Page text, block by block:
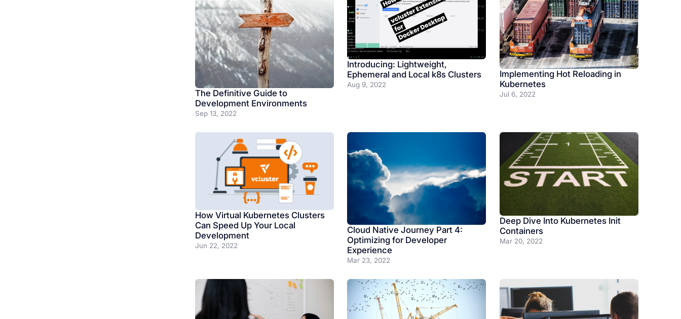
The Definitive Guide to
Development Environments
Sep 13, 2022
Introducing: Lightweight,
Ephemeral and Local k8s Clusters
Aug 9, 2022
Implementing Hot Reloading in
Kubernetes
Jul 6, 2022
How Virtual Kubernetes Clusters
Can Speed Up Your Local
Development
Jun 22, 2022
Cloud Native Journey Part 4:
Optimizing for Developer
Experience
Mar 23, 2022
Deep Dive Into Kubernetes Init
Containers
Mar 20, 2022